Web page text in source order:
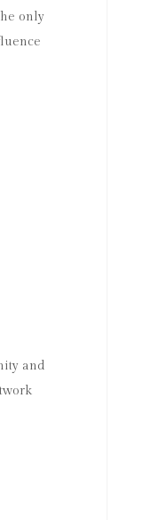
only
and